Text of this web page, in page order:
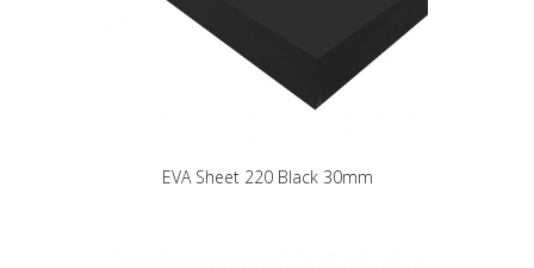
EVA Sheet 220 Black 30mm